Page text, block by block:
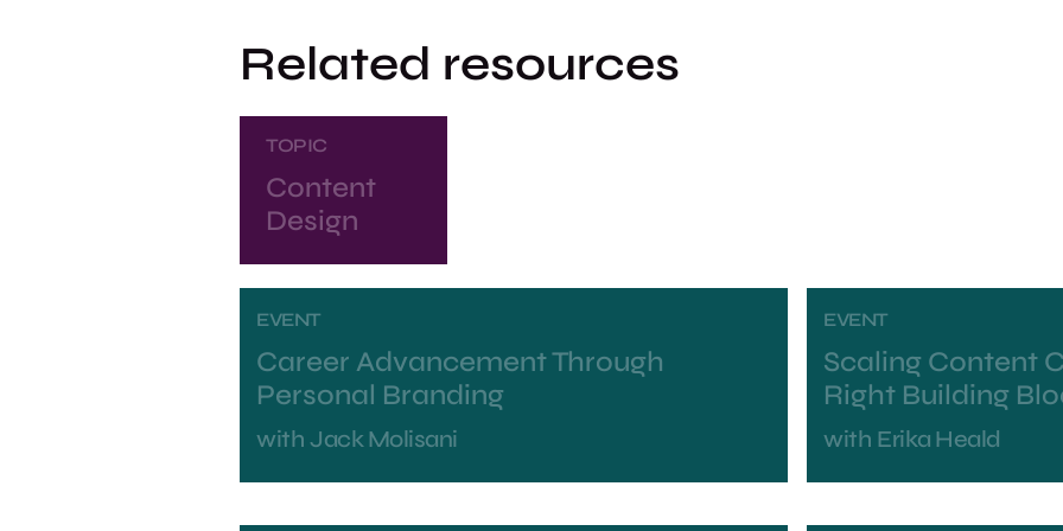
Related resources
TOPIC
Content
Design
EVENT
Career Advancement Through
Personal Branding
with Jack Molisani
EVENT
Scaling Content
Right Building
with Erika Heald